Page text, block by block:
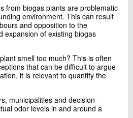
from biogas plants are problematic
environment. This can result
and opposition to the
expansion of existing biogas
smell too much? This is often
that can be difficult to argue
it is relevant to quantify the
municipalities and decision-
odor levels in and around a